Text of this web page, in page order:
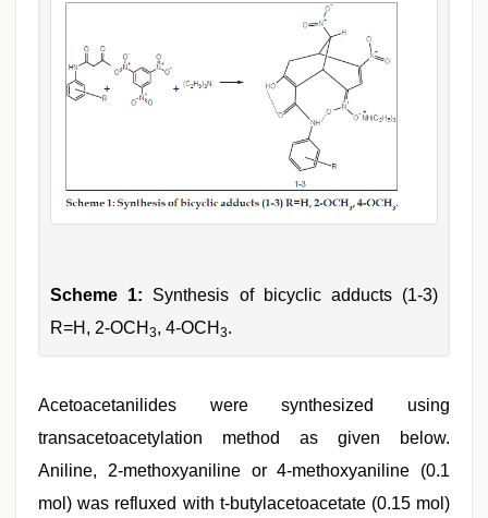
Scheme 1: Synthesis of bicyclic adducts (1-3)
R=H, 2-OCH 3, 4-OCH 3.
Acetoacetanilides were synthesized using
transacetoacetylation method as given below.
Aniline, 2-methoxyaniline or 4-methoxyaniline (0.1
mol) was refluxed with t-butylacetoacetate (0.15 mol)